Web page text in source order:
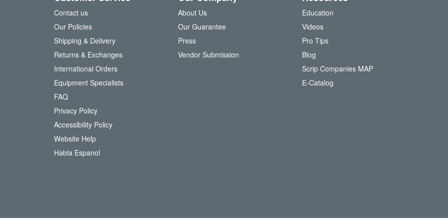
r
r
Contact us
Our Policies
Shipping & Delivery
Returns & Exchanges
International Orders
Equipment Specialists
FAQ
Privacy Policy
Accessibility Policy
Website Help
Habla Espanol
About Us
Our Guarantee
Press
Vendor Submission
Education
Videos
Pro Tips
Blog
Scrip Companies MAP
E-Catalog(